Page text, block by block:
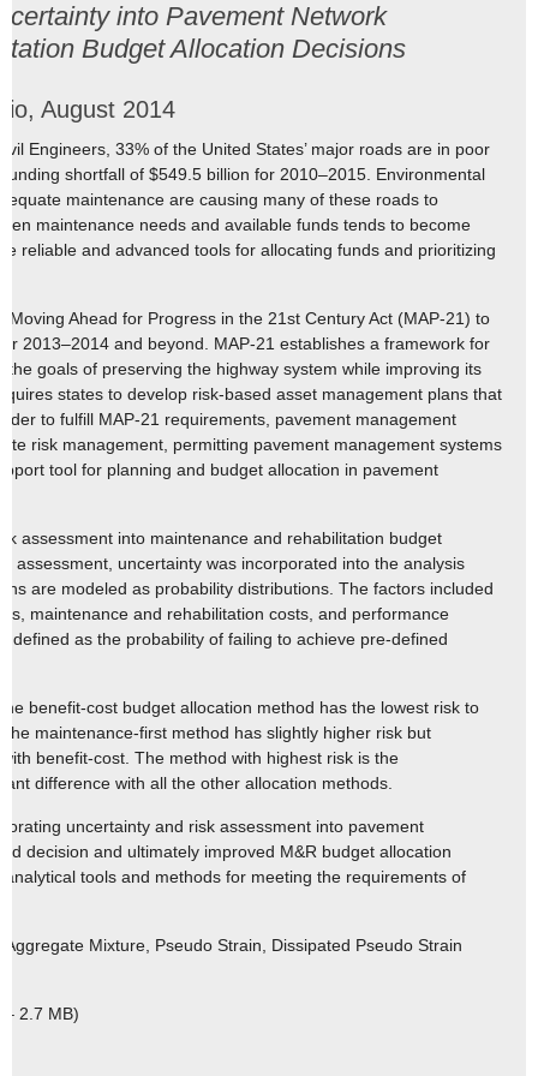
into Pavement Network
Budget Allocation Decisions
August 2014
Engineers, 33% of the United States’ major roads are in poor
shortfall of $549.5 billion for 2010–2015. Environmental
maintenance are causing many of these roads to
maintenance needs and available funds tends to become
reliable and advanced tools for allocating funds and prioritizing
Ahead for Progress in the 21st Century Act (MAP-21) to
2013–2014 and beyond. MAP-21 establishes a framework for
goals of preserving the highway system while improving its
states to develop risk-based asset management plans that
to fulfill MAP-21 requirements, pavement management
risk management, permitting pavement management systems
tool for planning and budget allocation in pavement
assessment into maintenance and rehabilitation budget
assessment, uncertainty was incorporated into the analysis
are modeled as probability distributions. The factors included
maintenance and rehabilitation costs, and performance
defined as the probability of failing to achieve pre-defined
benefit-cost budget allocation method has the lowest risk to
maintenance-first method has slightly higher risk but
benefit-cost. The method with highest risk is the
difference with all the other allocation methods.
uncertainty and risk assessment into pavement
decision and ultimately improved M&R budget allocation
tools and methods for meeting the requirements of
Mixture, Pseudo Strain, Dissipated Pseudo Strain
2.7 MB)